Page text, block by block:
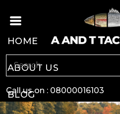
Call us on : 08000016103
HOME
ABOUT US
BLOG